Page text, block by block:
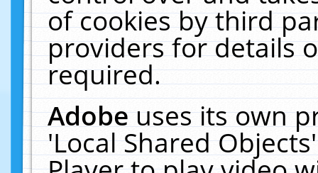
of cookies by third
providers for details
required.
Adobeuses its own
'Local Shared